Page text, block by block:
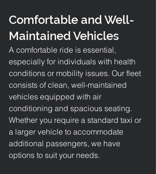
Comfortable and Well-
Maintained Vehicles
A comfortable ride is essential,
especially for individuals with health
conditions or mobility issues. Our fleet
consists of clean, well-maintained
vehicles equipped with air
conditioning and spacious seating.
Whether you require a standard taxi or
a larger vehicle to accommodate
additional passengers, we have
options to suit your needs.